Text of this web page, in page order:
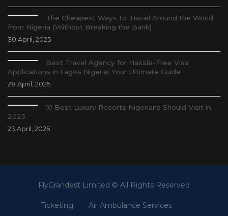
The Cheapest Ways to Travel Around the World
from Nigeria (Without Breaking the Bank)
30 April, 2025
Best Travel Agency for Hassle-Free Visa
Applications in Lagos Nigeria: Your Ultimate Guide
28 April, 2025
10 Best Luxury Resorts Nigerians Should Visit in
2025
23 April, 2025
FlyGrandest Limited © All Rights Reserved
Ticketing Air Ambulance Services